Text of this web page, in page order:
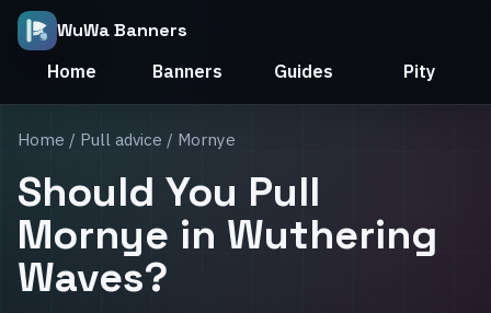
WuWa Banners
Home Banners Guides Pity
Home / Pull advice / Mornye
Should You Pull
Mornye in Wuthering
Waves?